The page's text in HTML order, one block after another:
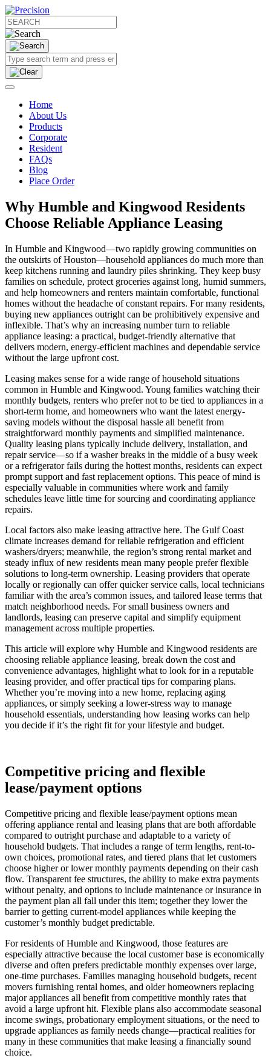
Home
About Us
Products
Corporate
Resident
FAQs
Blog
Place Order
Why Humble and Kingwood Residents
Choose Reliable Appliance Leasing
In Humble and Kingwood—two rapidly growing communities on
the outskirts of Houston—household appliances do much more than
keep kitchens running and laundry piles shrinking. They keep busy
families on schedule, protect groceries against long, humid summers,
and help homeowners and renters maintain comfortable, functional
homes without the headache of constant repairs. For many residents,
buying new appliances outright can be prohibitively expensive and
inflexible. That’s why an increasing number turn to reliable
appliance leasing: a practical, budget-friendly alternative that
delivers modern, energy-efficient machines and dependable service
without the large upfront cost.
Leasing makes sense for a wide range of household situations
common in Humble and Kingwood. Young families watching their
monthly budgets, renters who prefer not to be tied to appliances in a
short-term home, and homeowners who want the latest energy-
saving models without the disposal hassle all benefit from
straightforward monthly payments and simplified maintenance.
Quality leasing plans typically include delivery, installation, and
repair service—so if a washer breaks in the middle of a busy week
or a refrigerator fails during the hottest months, residents can expect
prompt support and fast replacement options. This peace of mind is
especially valuable in communities where work and family
schedules leave little time for sourcing and coordinating appliance
repairs.
Local factors also make leasing attractive here. The Gulf Coast
climate increases demand for reliable refrigeration and efficient
washers/dryers; meanwhile, the region’s strong rental market and
steady influx of new residents mean many people prefer flexible
solutions to long-term ownership. Leasing providers that operate
locally or regionally can offer quicker service calls, local technicians
familiar with the area’s common issues, and tailored lease terms that
match neighborhood needs. For small business owners and
landlords, leasing can preserve capital and simplify equipment
management across multiple properties.
This article will explore why Humble and Kingwood residents are
choosing reliable appliance leasing, break down the cost and
convenience advantages, highlight what to look for in a reputable
leasing provider, and offer practical tips for comparing plans.
Whether you’re moving into a new home, replacing aging
appliances, or simply seeking a lower-stress way to manage
household essentials, understanding how leasing works can help
you decide if it’s the right fit for your lifestyle and budget.
Competitive pricing and flexible
lease/payment options
Competitive pricing and flexible lease/payment options mean
offering appliance rental and leasing plans that are both affordable
compared to outright purchase and adaptable to a variety of
household budgets. That includes a range of term lengths, rent-to-
own choices, promotional rates, and tiered plans that let customers
choose higher or lower monthly payments depending on their cash
flow. Transparent fee structures, the ability to make extra payments
without penalty, and options to include maintenance or insurance in
the payment plan all fall under this item; together they lower the
barrier to getting current-model appliances while keeping the
customer’s monthly budget predictable.
For residents of Humble and Kingwood, those features are
especially attractive because the local customer base is economically
diverse and often prefers predictable monthly expenses over large,
one-time purchases. Families managing household budgets, recent
movers furnishing rental homes, and older homeowners replacing
major appliances all benefit from competitive monthly rates that
avoid a large upfront hit. Flexible plans also accommodate seasonal
income swings, probationary employment situations, or the need to
upgrade appliances as family needs change—practical realities for
many in these communities that make leasing a financially sound
choice.